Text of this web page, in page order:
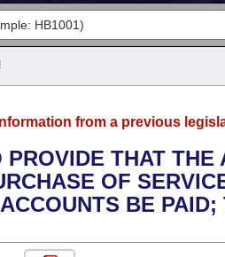
from a previous
PROVIDE THAT
OF
BE